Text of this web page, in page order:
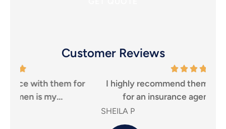
Customer Reviews
I highly recommend them to anyone looking
for an insurance agency, that puts...